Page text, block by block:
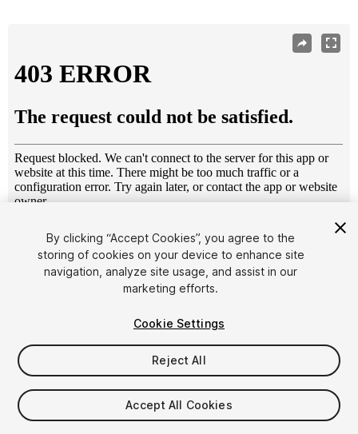
1/12
$6.99
Taxes/VAT calculated at checkout
By clicking “Accept Cookies”, you agree to the
storing of cookies on your device to enhance site
navigation, analyze site usage, and assist in our
marketing efforts.
Cookie Settings
Reject All
Accept All Cookies